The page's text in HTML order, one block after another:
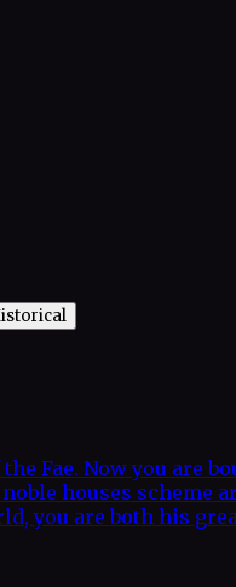
Fae. Now you are
houses
you are both his